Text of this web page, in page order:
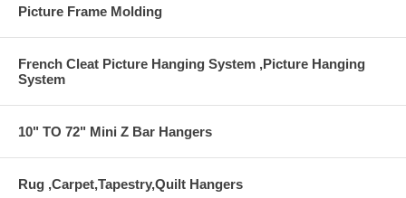
Picture Frame Molding
French Cleat Picture Hanging System ,Picture Hanging
System
10" TO 72" Mini Z Bar Hangers
Rug ,Carpet,Tapestry,Quilt Hangers